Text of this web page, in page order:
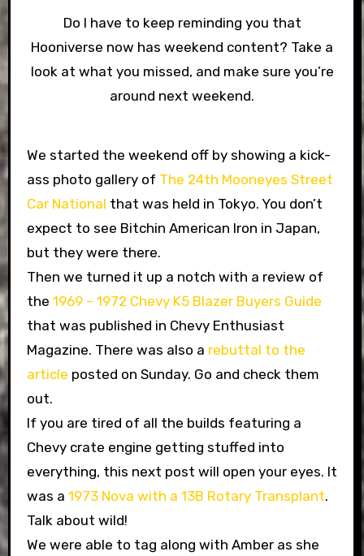
Do I have to keep reminding you that
Hooniverse now has weekend content? Take a
look at what you missed, and make sure you’re
around next weekend.
We started the weekend off by showing a kick-
ass photo gallery of The 24th Mooneyes Street
Car National that was held in Tokyo. You don’t
expect to see Bitchin American Iron in Japan,
but they were there.
Then we turned it up a notch with a review of
the 1969 – 1972 Chevy K5 Blazer Buyers Guide
that was published in Chevy Enthusiast
Magazine. There was also a rebuttal to the
article posted on Sunday. Go and check them
out.
If you are tired of all the builds featuring a
Chevy crate engine getting stuffed into
everything, this next post will open your eyes. It
was a 1973 Nova with a 13B Rotary Transplant.
Talk about wild!
We were able to tag along with Amber as she